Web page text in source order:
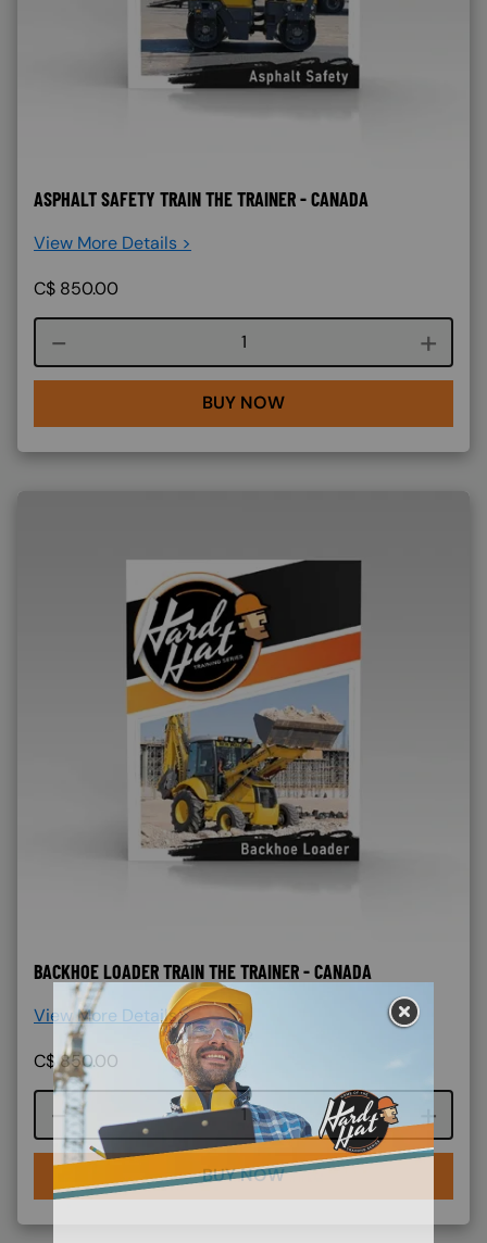
ASPHALT SAFETY TRAIN THE TRAINER - CANADA
View More Details >
C$ 850.00
Course quantity
BUY NOW
BACKHOE LOADER TRAIN THE TRAINER - CANADA
View More Details >
C$ 850.00
Course quantity
BUY NOW